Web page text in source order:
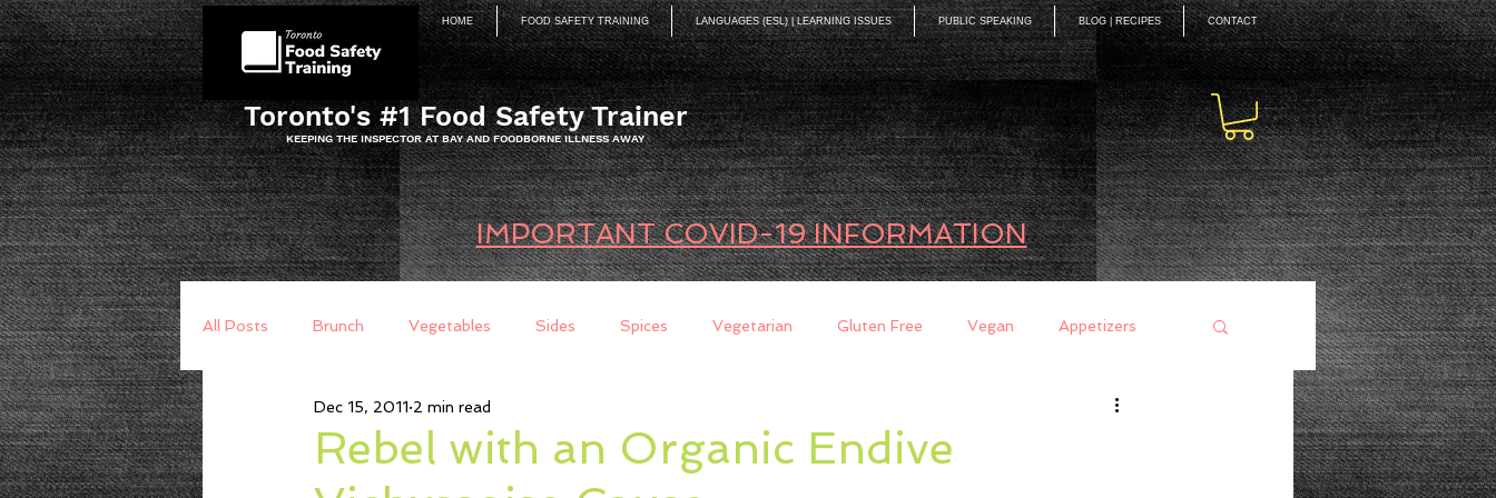
HOME FOOD SAFETY TRAINING LANGUAGES (ESL) | LEARNING ISSUES PUBLIC SPEAKING BLOG | RECIPES CONTACT
Toronto's #1 Food Safety Trainer
KEEPING THE INSPECTOR AT BAY AND FOODBORNE ILLNESS AWAY
IMPORTANT COVID-19 INFORMATION
All Posts Brunch Vegetables Sides Spices Vegetarian Gluten Free Vegan Appetizers
Breakfast Baking Breads
Rebel with an Organic Endive
Dec 15, 2011 2 min read